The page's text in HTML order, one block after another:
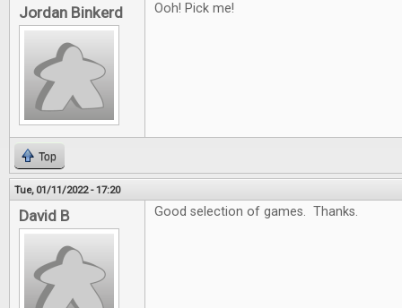
Jordan Binkerd Ooh! Pick me!
Top
Tue, 01/11/2022 - 17:20
David B Good selection of games. Thanks.